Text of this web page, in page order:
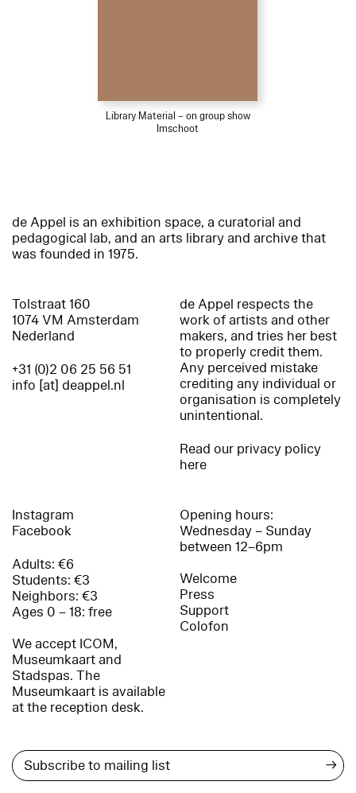
Library Material – on group show
Imschoot
de Appel is an exhibition space, a curatorial and
pedagogical lab, and an arts library and archive that
was founded in 1975.
Tolstraat 160
1074 VM Amsterdam
Nederland
+31 (0)2 06 25 56 51
info [at] deappel.nl
de Appel respects the
work of artists and other
makers, and tries her best
to properly credit them.
Any perceived mistake
crediting any individual or
organisation is completely
unintentional.
Read our privacy policy
here
Instagram
Facebook
Adults: €6
Students: €3
Neighbors: €3
Ages 0 – 18: free
We accept ICOM,
Museumkaart and
Stadspas. The
Museumkaart is available
at the reception desk.
Opening hours:
Wednesday – Sunday
between 12–6pm
Welcome
Press
Support
Colofon
→